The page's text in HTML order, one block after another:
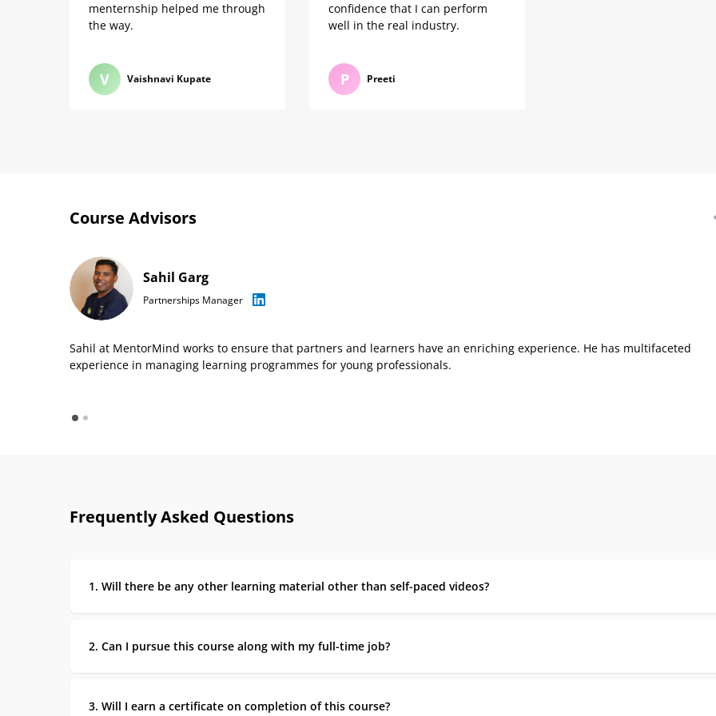
menternship helped me through
the way.
V Vaishnavi Kupate
confidence that I can perform
well in the real industry.
P Preeti
Course Advisors
Sahil Garg
Partnerships Manager
Sahil at MentorMind works to ensure that partners and learners have an enriching experience. He has multifaceted
experience in managing learning programmes for young professionals.
Frequently Asked Questions
1. Will there be any other learning material other than self-paced videos?
2. Can I pursue this course along with my full-time job?
3. Will I earn a certificate on completion of this course?